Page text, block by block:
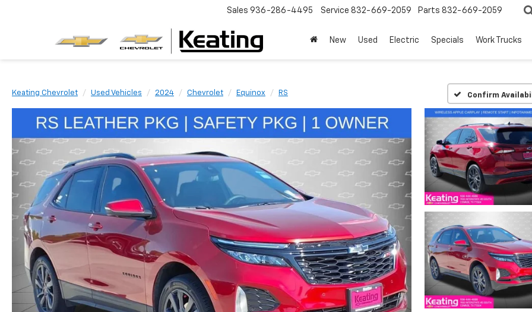
Sales 936-286-4495 Service 832-669-2059 Parts 832-669-2059
New Used Electric Specials Work Trucks
Keating Chevrolet Used Vehicles 2024 Chevrolet Equinox RS Confirm